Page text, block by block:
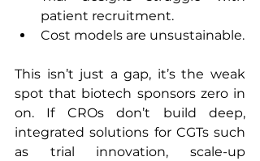
patient recruitment.
Cost models are unsustainable.
This isn’t just a gap, it’s the weak
spot that biotech sponsors zero in
on. If CROs don’t build deep,
integrated solutions for CGTs such
as trial innovation, scale-up